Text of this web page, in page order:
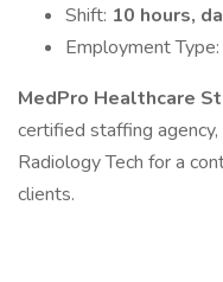
Shift: 10 hours,
Employment Type:
MedPro Healthcare
certified staffing
Radiology Tech for a
clients.